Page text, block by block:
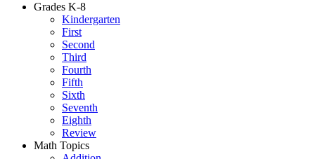
Grades K-8
Kindergarten
First
Second
Third
Fourth
Fifth
Sixth
Seventh
Eighth
Review
Math Topics